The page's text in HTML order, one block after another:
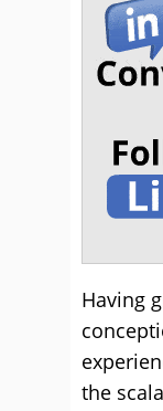
Having
the